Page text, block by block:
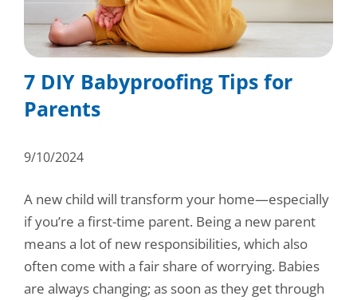
Hobby, Recreation & Hardware
Home, Laundry & Garden Care
Meat & Seafood
Soups & Seasonings
Sustainable Closures
Tobacco
Thermoform
Consumer Support
Technical Support
Terms and Conditions
7 DIY Babyproofing Tips for
Parents
9/10/2024
A new child will transform your home—especially
if you’re a first-time parent. Being a new parent
means a lot of new responsibilities, which also
often come with a fair share of worrying. Babies
are always changing; as soon as they get through